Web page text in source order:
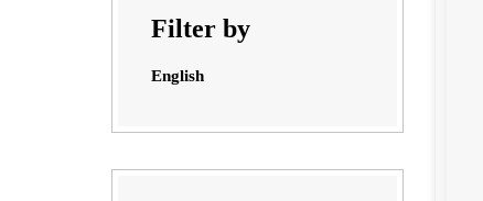
Filter by
English